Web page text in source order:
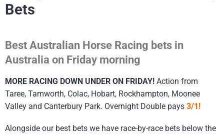
Bets
Best Australian Horse Racing bets in
Australia on Friday morning
MORE RACING DOWN UNDER ON FRIDAY! Action from
Taree, Tamworth, Colac, Hobart, Rockhampton, Moonee
Valley and Canterbury Park. Overnight Double pays 3/1!
Alongside our best bets we have race-by-race bets below the